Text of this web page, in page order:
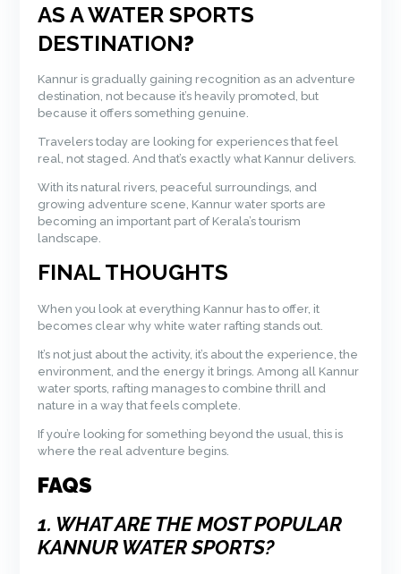
AS A WATER SPORTS
DESTINATION?
Kannur is gradually gaining recognition as an adventure
destination, not because it’s heavily promoted, but
because it offers something genuine.
Travelers today are looking for experiences that feel
real, not staged. And that’s exactly what Kannur delivers.
With its natural rivers, peaceful surroundings, and
growing adventure scene, Kannur water sports are
becoming an important part of Kerala’s tourism
landscape.
FINAL THOUGHTS
When you look at everything Kannur has to offer, it
becomes clear why white water rafting stands out.
It’s not just about the activity, it’s about the experience, the
environment, and the energy it brings. Among all Kannur
water sports, rafting manages to combine thrill and
nature in a way that feels complete.
If you’re looking for something beyond the usual, this is
where the real adventure begins.
FAQS
1. WHAT ARE THE MOST POPULAR
KANNUR WATER SPORTS?